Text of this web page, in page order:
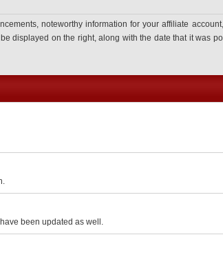
noteworthy information for your affiliate
displayed on the right, along with the date that it was
been updated as well.